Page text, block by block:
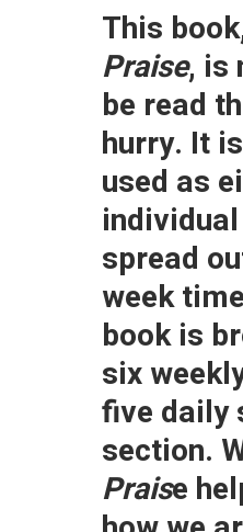
This
Praise, is
be read
hurry. It
used as
spread
week
book is
six
five daily
section.
Praise